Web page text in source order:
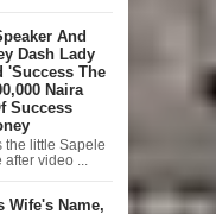
And
Dash Lady
'Success The
Naira
Success
the little Sapele
video ...
Wife's Name,